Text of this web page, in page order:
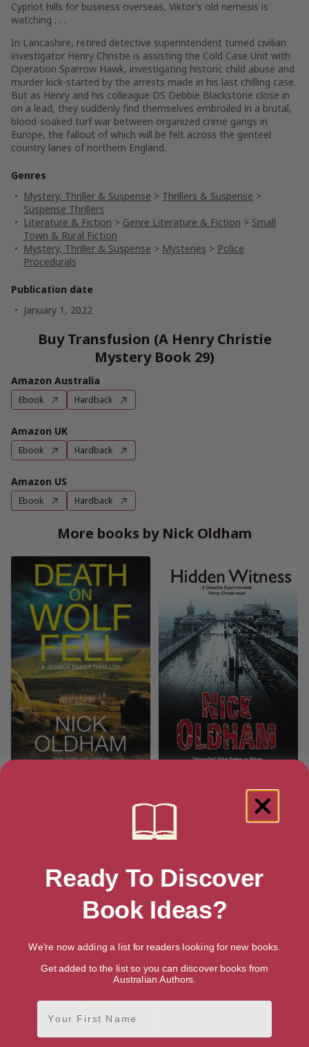
Cypriot hills for business overseas, Viktor’s old nemesis is
watching . . .
In Lancashire, retired detective superintendent turned civilian
investigator Henry Christie is assisting the Cold Case Unit with
Operation Sparrow Hawk, investigating historic child abuse and
murder kick-started by the arrests made in his last chilling case.
But as Henry and his colleague DS Debbie Blackstone close in
on a lead, they suddenly find themselves embroiled in a brutal,
blood-soaked turf war between organized crime gangs in
Europe, the fallout of which will be felt across the genteel
country lanes of northern England.
Genres
Mystery, Thriller & Suspense > Thrillers & Suspense >
Suspense Thrillers
Literature & Fiction > Genre Literature & Fiction > Small
Town & Rural Fiction
Mystery, Thriller & Suspense > Mysteries > Police
Procedurals
Publication date
January 1, 2022
Buy Transfusion (A Henry Christie
Mystery Book 29)
Amazon Australia
Ebook Hardback
Amazon UK
Ebook Hardback
Amazon US
Ebook Hardback
More books by Nick Oldham
Christie Mystery Book 15)
Death Ride (A Henry Christie Death At Dead Man’s Stake
Ready To Discover
Book Ideas?
We're now adding a list for readers looking for new books.
Get added to the list so you can discover books from
Australian Authors.
First Name